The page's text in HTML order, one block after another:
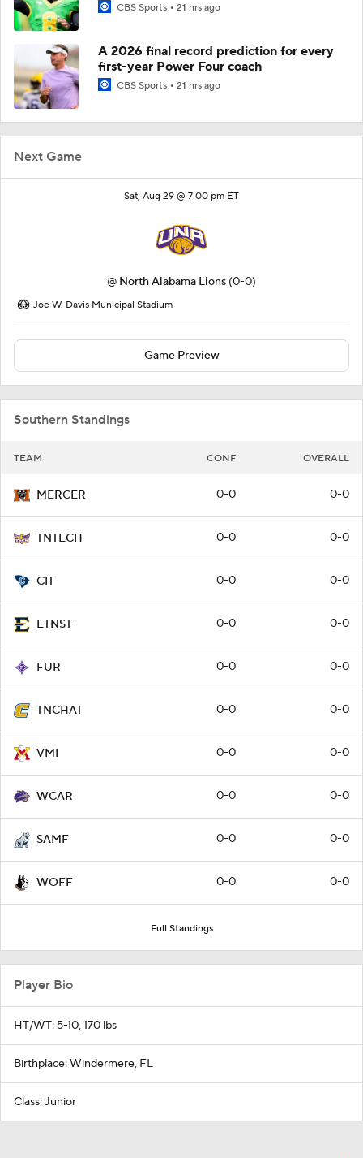
Next Game
Sat, Aug 29 @ 7:00 pm ET
@ North Alabama Lions (0-0)
Joe W. Davis Municipal Stadium
Game Preview
Southern Standings
TEAM CONF OVERALL
MERCER 0-0 0-0
TNTECH 0-0 0-0
CIT 0-0 0-0
ETNST 0-0 0-0
FUR 0-0 0-0
TNCHAT 0-0 0-0
VMI 0-0 0-0
WCAR 0-0 0-0
SAMF 0-0 0-0
WOFF 0-0 0-0
Full Standings
CBS Sports 21 hrs ago
A 2026 final record prediction for every
first-year Power Four coach
CBS Sports 21 hrs ago
Player Bio
HT/WT: 5-10, 170 lbs
Birthplace: Windermere, FL
Class: Junior